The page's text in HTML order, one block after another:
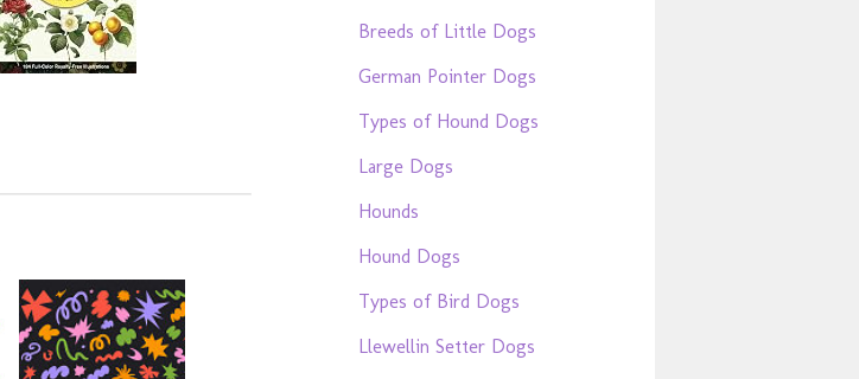
Breeds of Little Dogs
German Pointer Dogs
Types of Hound Dogs
Large Dogs
Hounds
Hound Dogs
Types of Bird Dogs
Llewellin Setter Dogs